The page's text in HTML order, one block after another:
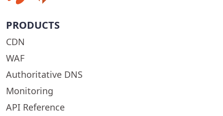
PRODUCTS
CDN
WAF
Authoritative DNS
Monitoring
API Reference